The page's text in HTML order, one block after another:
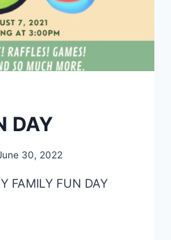
DAY
30, 2022
FAMILY FUN DAY